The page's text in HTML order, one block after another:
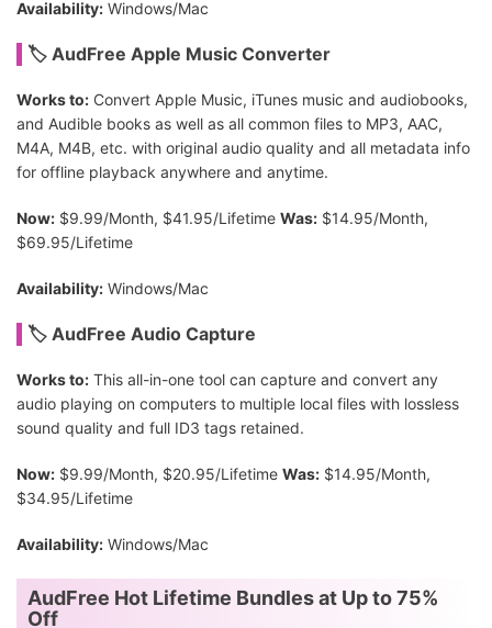
Availability: Windows/Mac
🏷 AudFree Apple Music Converter
Works to: Convert Apple Music, iTunes music and audiobooks,
and Audible books as well as all common files to MP3, AAC,
M4A, M4B, etc. with original audio quality and all metadata info
for offline playback anywhere and anytime.
Now: $9.99/Month, $41.95/Lifetime Was: $14.95/Month,
$69.95/Lifetime
Availability: Windows/Mac
🏷 AudFree Audio Capture
Works to: This all-in-one tool can capture and convert any
audio playing on computers to multiple local files with lossless
sound quality and full ID3 tags retained.
Now: $9.99/Month, $20.95/Lifetime Was: $14.95/Month,
$34.95/Lifetime
Availability: Windows/Mac
AudFree Hot Lifetime Bundles at Up to 75%
Off